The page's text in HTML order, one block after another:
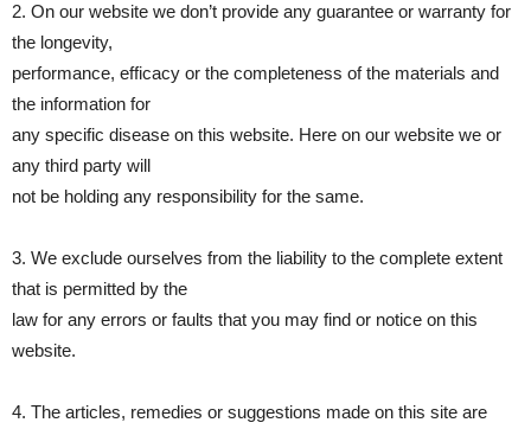
2. On our website we don’t provide any guarantee or warranty for
the longevity,
performance, efficacy or the completeness of the materials and
the information for
any specific disease on this website. Here on our website we or
any third party will
not be holding any responsibility for the same.
3. We exclude ourselves from the liability to the complete extent
that is permitted by the
law for any errors or faults that you may find or notice on this
website.
4. The articles, remedies or suggestions made on this site are